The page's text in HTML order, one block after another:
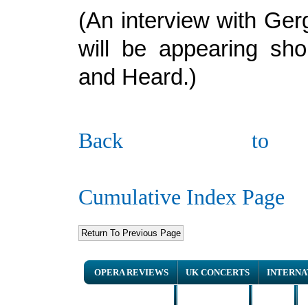
(An interview with
will be appearing
and Heard.)
Back to
Cumulative Index Page
OPERA REVIEWS UK CONCERTS